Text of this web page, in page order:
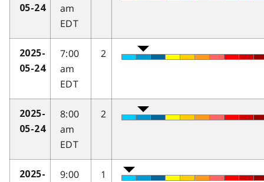
05-24
am
EDT
2025-
05-24
7:00
am
EDT
2
2025-
05-24
8:00
am
EDT
2
2025-
9:00
1